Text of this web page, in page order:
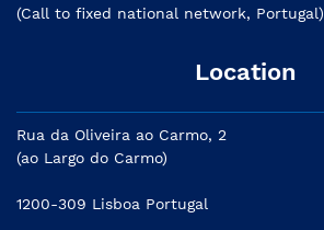
(Call to fixed national network, Portugal)
Location
Rua da Oliveira ao Carmo, 2
(ao Largo do Carmo)
1200-309 Lisboa Portugal